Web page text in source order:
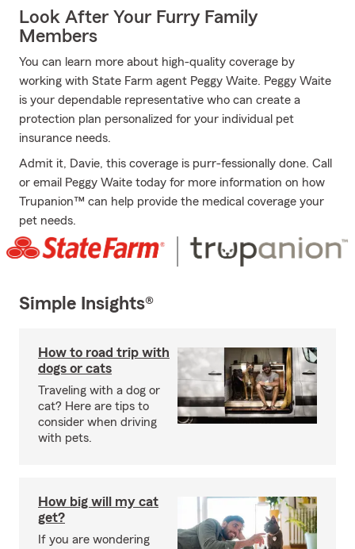
Look After Your Furry Family
Members
You can learn more about high-quality coverage by
working with State Farm agent Peggy Waite. Peggy Waite
is your dependable representative who can create a
protection plan personalized for your individual pet
insurance needs.
Admit it, Davie, this coverage is purr-fessionally done. Call
or email Peggy Waite today for more information on how
Trupanion™ can help provide the medical coverage your
pet needs.
Simple Insights®
How to road trip with
dogs or cats
Traveling with a dog or
cat? Here are tips to
consider when driving
with pets.
How big will my cat
get?
If you are wondering